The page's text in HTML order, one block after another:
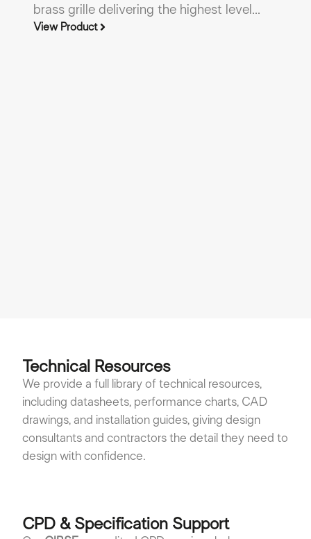
brass grille delivering the highest level...
View Product
Technical Resources
We provide a full library of technical resources,
including datasheets, performance charts, CAD
drawings, and installation guides, giving design
consultants and contractors the detail they need to
design with confidence.
CPD & Specification Support